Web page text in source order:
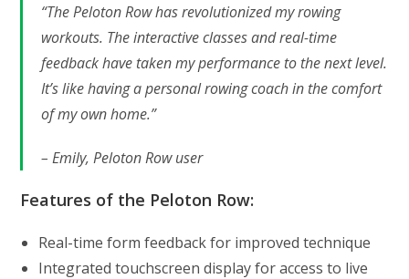
“The Peloton Row has revolutionized my rowing
workouts. The interactive classes and real-time
feedback have taken my performance to the next level.
It’s like having a personal rowing coach in the comfort
of my own home.”
– Emily, Peloton Row user
Features of the Peloton Row:
Real-time form feedback for improved technique
Integrated touchscreen display for access to live